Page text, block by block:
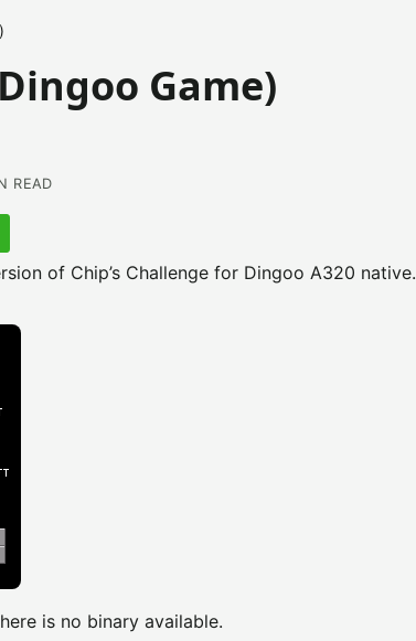
Game)
READ
of Chip’s Challenge for Dingoo A320 native.
is no binary available.